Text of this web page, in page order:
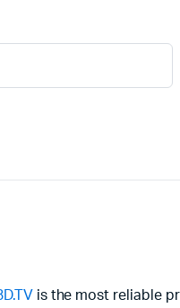
is the most reliable